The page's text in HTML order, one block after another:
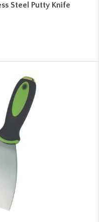
Steel Putty Knife